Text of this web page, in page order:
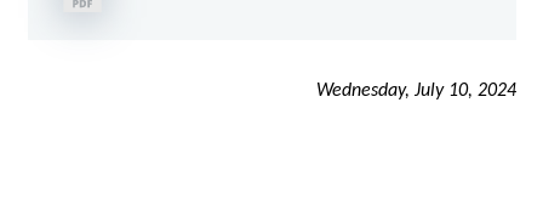
Wednesday, July 10, 2024